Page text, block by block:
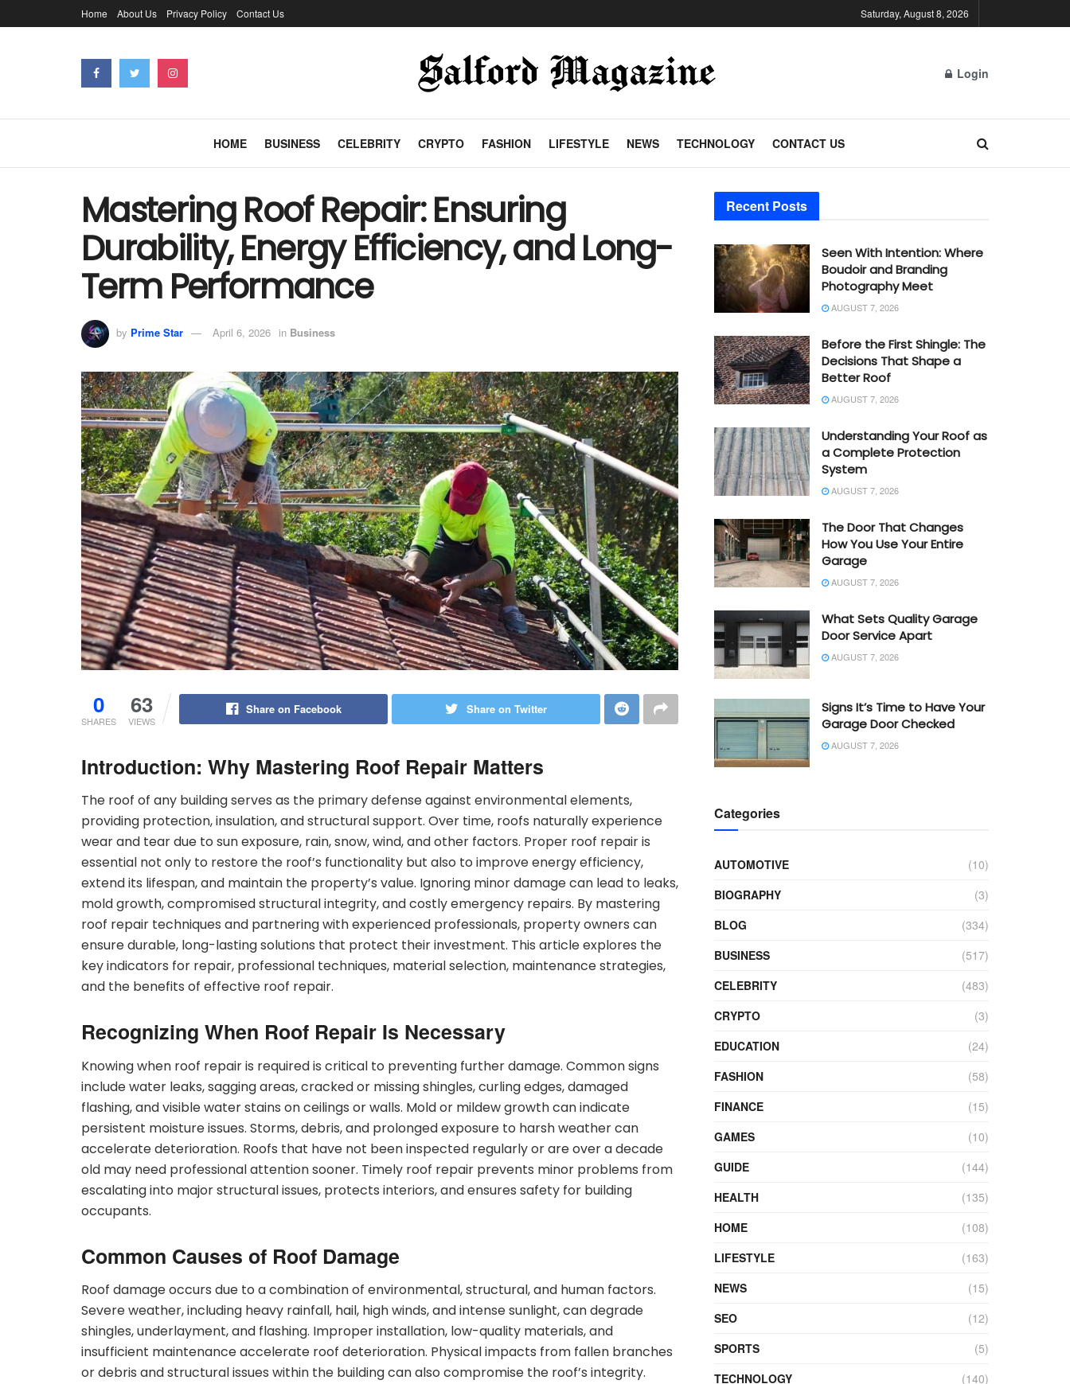
Home About Us Privacy Policy Contact Us Saturday, August 8, 2026
Login
HOME BUSINESS CELEBRITY CRYPTO FASHION LIFESTYLE NEWS TECHNOLOGY CONTACT US
Mastering Roof Repair: Ensuring
Durability, Energy Efficiency, and Long-
Term Performance
by Prime Star April 6, 2026 in Business
0
SHARES
63
VIEWS
Share on Facebook Share on Twitter
Introduction: Why Mastering Roof Repair Matters
The roof of any building serves as the primary defense against environmental elements,
providing protection, insulation, and structural support. Over time, roofs naturally experience
wear and tear due to sun exposure, rain, snow, wind, and other factors. Proper roof repair is
essential not only to restore the roof’s functionality but also to improve energy efficiency,
extend its lifespan, and maintain the property’s value. Ignoring minor damage can lead to leaks,
mold growth, compromised structural integrity, and costly emergency repairs. By mastering
roof repair techniques and partnering with experienced professionals, property owners can
ensure durable, long-lasting solutions that protect their investment. This article explores the
key indicators for repair, professional techniques, material selection, maintenance strategies,
and the benefits of effective roof repair.
Recognizing When Roof Repair Is Necessary
Knowing when roof repair is required is critical to preventing further damage. Common signs
include water leaks, sagging areas, cracked or missing shingles, curling edges, damaged
flashing, and visible water stains on ceilings or walls. Mold or mildew growth can indicate
persistent moisture issues. Storms, debris, and prolonged exposure to harsh weather can
accelerate deterioration. Roofs that have not been inspected regularly or are over a decade
old may need professional attention sooner. Timely roof repair prevents minor problems from
escalating into major structural issues, protects interiors, and ensures safety for building
occupants.
Common Causes of Roof Damage
Roof damage occurs due to a combination of environmental, structural, and human factors.
Severe weather, including heavy rainfall, hail, high winds, and intense sunlight, can degrade
shingles, underlayment, and flashing. Improper installation, low-quality materials, and
insufficient maintenance accelerate roof deterioration. Physical impacts from fallen branches
or debris and structural issues within the building can also compromise the roof’s integrity.
Recent Posts
Seen With Intention: Where
Boudoir and Branding
Photography Meet
AUGUST 7, 2026
Before the First Shingle: The
Decisions That Shape a
Better Roof
AUGUST 7, 2026
Understanding Your Roof as
a Complete Protection
System
AUGUST 7, 2026
The Door That Changes
How You Use Your Entire
Garage
AUGUST 7, 2026
What Sets Quality Garage
Door Service Apart
AUGUST 7, 2026
Signs It’s Time to Have Your
Garage Door Checked
AUGUST 7, 2026
Categories
AUTOMOTIVE
(10)
BIOGRAPHY
(3)
BLOG
(334)
BUSINESS
(517)
CELEBRITY
(483)
CRYPTO
(3)
EDUCATION
(24)
FASHION
(58)
FINANCE
(15)
GAMES
(10)
GUIDE
(144)
HEALTH
(135)
HOME
(108)
LIFESTYLE
(163)
NEWS
(15)
SEO
(12)
SPORTS
(5)
TECHNOLOGY
(140)